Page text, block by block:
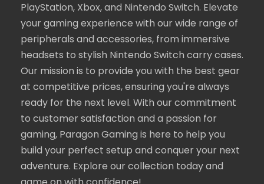
PlayStation, Xbox, and Nintendo Switch. Elevate
your gaming experience with our wide range of
peripherals and accessories, from immersive
headsets to stylish Nintendo Switch carry cases.
Our mission is to provide you with the best gear
at competitive prices, ensuring you're always
ready for the next level. With our commitment
to customer satisfaction and a passion for
gaming, Paragon Gaming is here to help you
build your perfect setup and conquer your next
adventure. Explore our collection today and